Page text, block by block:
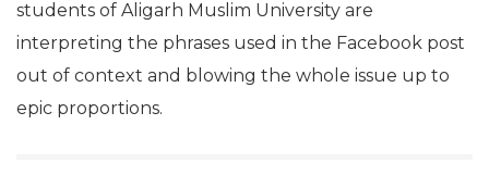
students of Aligarh Muslim University are
interpreting the phrases used in the Facebook post
out of context and blowing the whole issue up to
epic proportions.